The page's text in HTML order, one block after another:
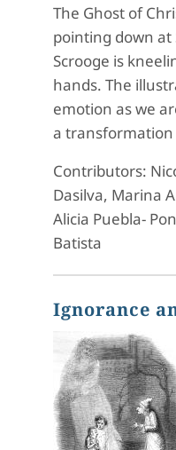
The Ghost of
pointing down at
Scrooge is
hands. The
emotion as we
a transformation
Contributors:
Dasilva, Marina
Alicia Puebla-
Batista
Ignorance